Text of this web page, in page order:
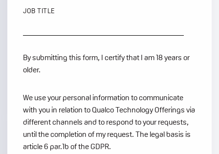
JOB TITLE
By submitting this form, I certify that I am 18 years or
older.
We use your personal information to communicate
with you in relation to Qualco Technology Offerings via
different channels and to respond to your requests,
until the completion of my request. The legal basis is
article 6 par.1b of the GDPR.